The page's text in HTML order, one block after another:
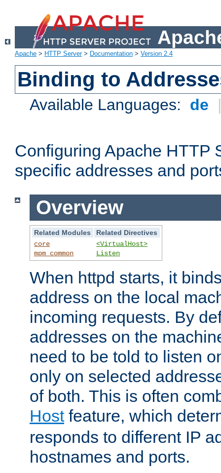
Apache > HTTP Server> Documentation > Version 2.4
Binding to
Available Languages: de
Configuring Apache HTTP
specific addresses and
Overview
Related Modules
Related Directives
core
mpm_common
<VirtualHost>
Listen
When httpd starts, it
address on the local
incoming requests. By
addresses on the
need to be told to listen
only on selected
of both. This is often
Hostfeature, which
responds to different IP
hostnames and ports.